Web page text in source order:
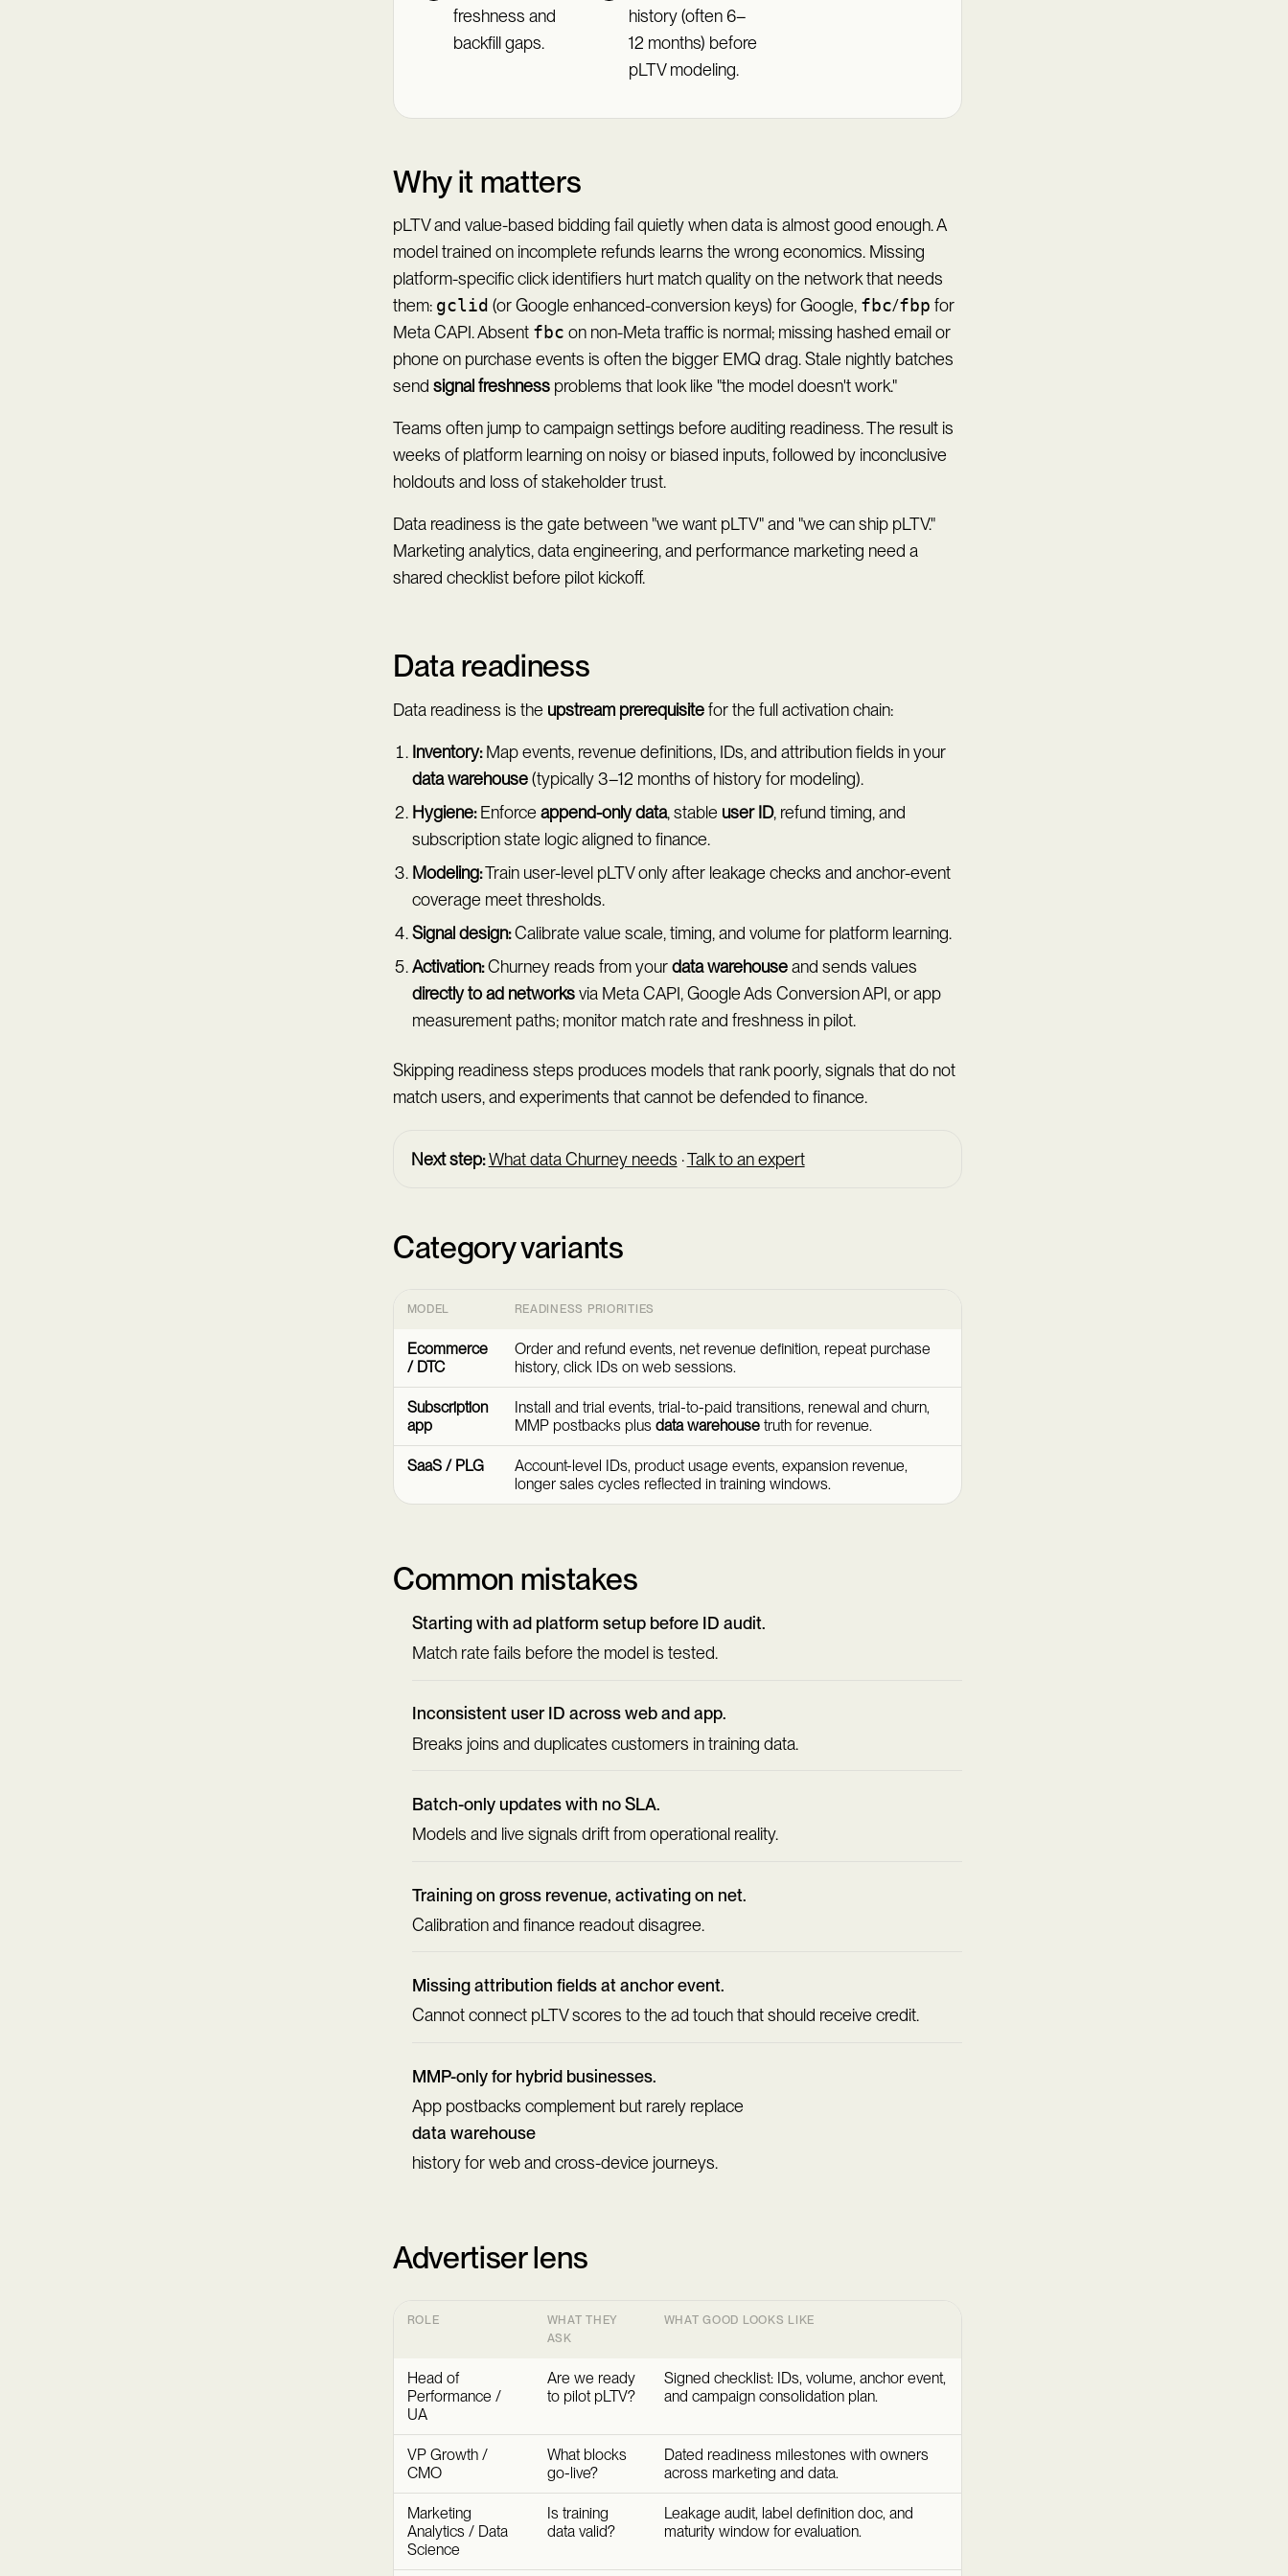
freshness and
backfill gaps.
history (often 6–
12 months) before
pLTV modeling.
Why it matters
pLTV and value-based bidding fail quietly when data is almost good enough. A
model trained on incomplete refunds learns the wrong economics. Missing
platform-specific click identifiers hurt match quality on the network that needs
them: gclid (or Google enhanced-conversion keys) for Google, fbc/fbp for
Meta CAPI. Absent fbc on non-Meta traffic is normal; missing hashed email or
phone on purchase events is often the bigger EMQ drag. Stale nightly batches
send signal freshness problems that look like "the model doesn't work."
Teams often jump to campaign settings before auditing readiness. The result is
weeks of platform learning on noisy or biased inputs, followed by inconclusive
holdouts and loss of stakeholder trust.
Data readiness is the gate between "we want pLTV" and "we can ship pLTV."
Marketing analytics, data engineering, and performance marketing need a
shared checklist before pilot kickoff.
Data readiness
Data readiness is the upstream prerequisitefor the full activation chain:
Inventory:Map events, revenue definitions, IDs, and attribution fields in your
data warehouse(typically 3–12 months of history for modeling).
Hygiene:Enforce append-only data, stable user ID, refund timing, and
subscription state logic aligned to finance.
Modeling:Train user-level pLTV only after leakage checks and anchor-event
coverage meet thresholds.
Signal design:Calibrate value scale, timing, and volume for platform learning.
Activation:Churney reads from yourdata warehouseand sends values
directly to ad networksvia Meta CAPI, Google Ads Conversion API, or app
measurement paths; monitor match rate and freshness in pilot.
Skipping readiness steps produces models that rank poorly, signals that do not
match users, and experiments that cannot be defended to finance.
Next step: What data Churney needs ·Talk to an expert
Category variants
MODEL READINESS PRIORITIES
Ecommerce
/ DTC
Order and refund events, net revenue definition, repeat purchase
history, click IDs on web sessions.
Subscription
app
Install and trial events, trial-to-paid transitions, renewal and churn,
MMP postbacks plus data warehousetruth for revenue.
SaaS / PLG
Account-level IDs, product usage events, expansion revenue,
longer sales cycles reflected in training windows.
Common mistakes
Starting with ad platform setup before ID audit.
Match rate fails before the model is tested.
Inconsistent user ID across web and app.
Breaks joins and duplicates customers in training data.
Batch-only updates with no SLA.
Models and live signals drift from operational reality.
Training on gross revenue, activating on net.
Calibration and finance readout disagree.
Missing attribution fields at anchor event.
Cannot connect pLTV scores to the ad touch that should receive credit.
MMP-only for hybrid businesses.
App postbacks complement but rarely replace
data warehouse
history for web and cross-device journeys.
Advertiser lens
ROLE
WHAT THEY
ASK
WHAT GOOD LOOKS LIKE
Head of
Performance /
UA
Are we ready
to pilot pLTV?
Signed checklist: IDs, volume, anchor event,
and campaign consolidation plan.
VP Growth /
CMO
What blocks
go-live?
Dated readiness milestones with owners
across marketing and data.
Marketing
Analytics / Data
Science
Is training
data valid?
Leakage audit, label definition doc, and
maturity window for evaluation.